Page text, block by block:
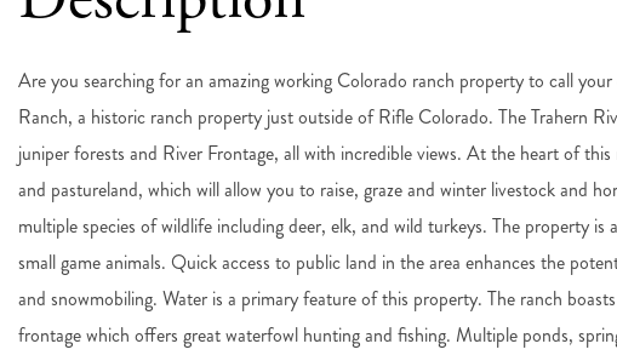
Are you searching for an amazing working Colorado ranch property to call
Ranch, a historic ranch property just outside of Rifle Colorado. The Trahern
juniper forests and River Frontage, all with incredible views. At the heart of
and pastureland, which will allow you to raise, graze and winter livestock and
multiple species of wildlife including deer, elk, and wild turkeys. The property
small game animals. Quick access to public land in the area enhances the
and snowmobiling. Water is a primary feature of this property. The ranch
frontage which offers great waterfowl hunting and fishing. Multiple ponds,